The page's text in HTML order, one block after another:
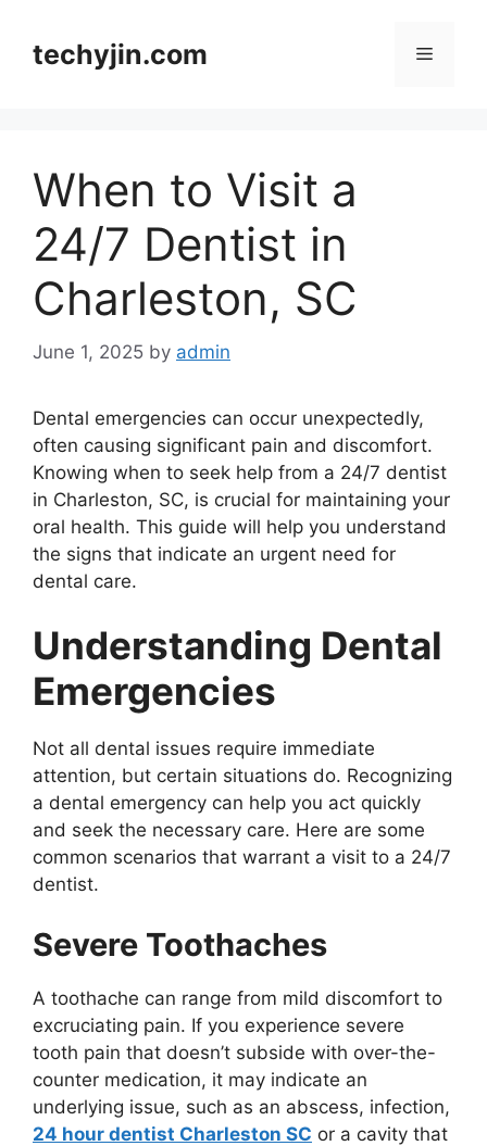
contenttechyjin.com Menu
When to Visit a
24/7 Dentist in
Charleston, SC
June 1, 2025 by admin
Dental emergencies can occur unexpectedly,
often causing significant pain and discomfort.
Knowing when to seek help from a 24/7 dentist
in Charleston, SC, is crucial for maintaining your
oral health. This guide will help you understand
the signs that indicate an urgent need for
dental care.
Understanding Dental
Emergencies
Not all dental issues require immediate
attention, but certain situations do. Recognizing
a dental emergency can help you act quickly
and seek the necessary care. Here are some
common scenarios that warrant a visit to a 24/7
dentist.
Severe Toothaches
A toothache can range from mild discomfort to
excruciating pain. If you experience severe
tooth pain that doesn’t subside with over-the-
counter medication, it may indicate an
underlying issue, such as an abscess, infection,
24 hour dentist Charleston SC or a cavity that